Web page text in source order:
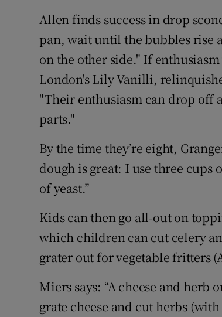
Allen finds success in drop
pan, wait until the bubbles rise
on the other side." If
London's Lily Vanilli,
"Their enthusiasm can drop off
parts."
By the time they’re eight,
dough is great: I use three cups
of yeast.”
Kids can then go all-out on
which children can cut celery
grater out for vegetable fritters
Miers says: “A cheese and
grate cheese and cut herbs